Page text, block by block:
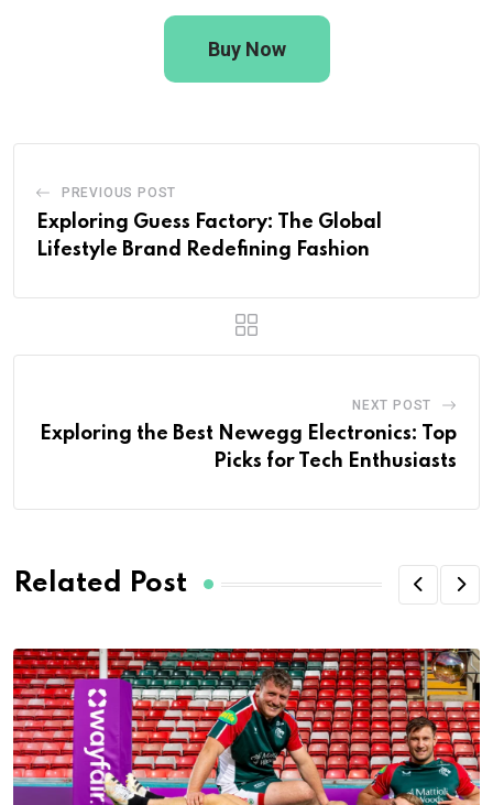
Buy Now
PREVIOUS POST
Exploring Guess Factory: The Global
Lifestyle Brand Redefining Fashion
NEXT POST
Exploring the Best Newegg Electronics: Top
Picks for Tech Enthusiasts
Related Post